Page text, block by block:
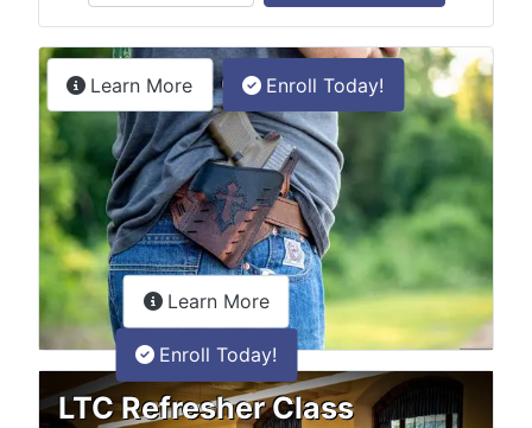
Permitless Carry Class
Learn Moreabout the permitless carry online
Enroll Today!
LTC Refresher Class
Learn Moreabout the LTC Refresher
Enroll Today!